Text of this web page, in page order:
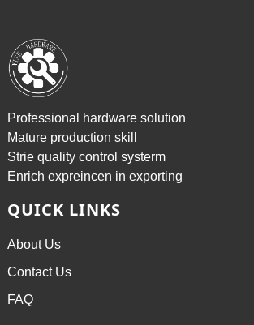
Professional hardware solution
Mature production skill
Strie quality control systerm
Enrich expreincen in exporting
QUICK LINKS
About Us
Contact Us
FAQ